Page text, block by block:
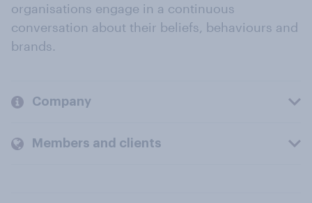
organisations engage in a continuous
conversation about their beliefs, behaviours and
brands.
Company
Members and clients